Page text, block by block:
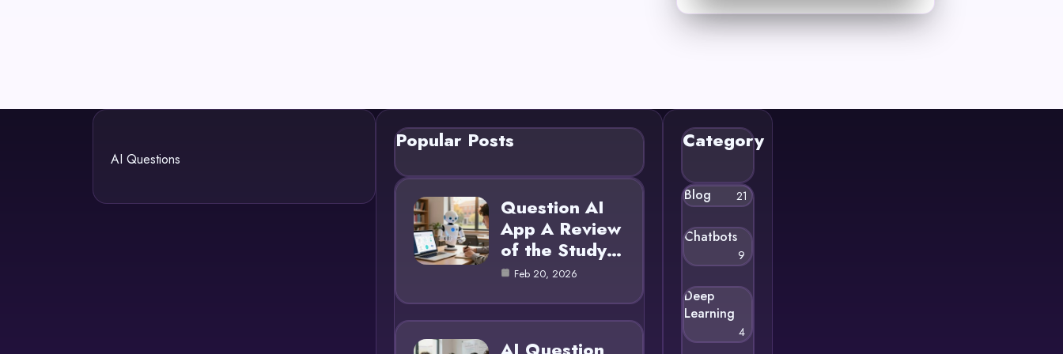
AI Questions
Popular Posts
Question AI
App A Review
of the Study…
Feb 20, 2026
Category
Blog 21
Chatbots
9
Deep
Learning
4